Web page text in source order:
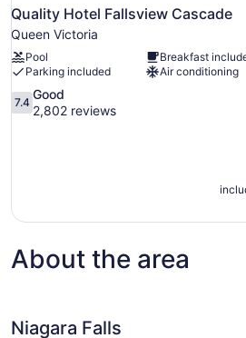
Quality Hotel Fallsview Cascade
Queen Victoria
Pool
Breakfast
Parking included
Air conditioning
7.4
out
7.4
Good
2,802 reviews
About the area
Niagara Falls